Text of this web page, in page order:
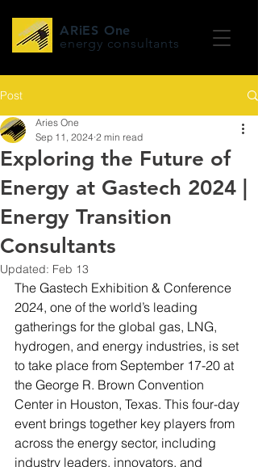
ARiES One
energy consultants
Post
Exploring the Future of
Energy at Gastech 2024 |
Energy Transition
Consultants
Aries One
Sep 11, 2024 2 min read
Updated: Feb 13
The Gastech Exhibition & Conference
2024, one of the world’s leading
gatherings for the global gas, LNG,
hydrogen, and energy industries, is set
to take place from September 17-20 at
the George R. Brown Convention
Center in Houston, Texas. This four-day
event brings together key players from
across the energy sector, including
industry leaders, innovators, and